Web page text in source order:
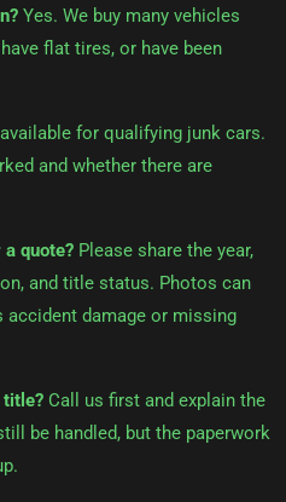
Yes. We buy many vehicles
flat tires, or have been
for qualifying junk cars.
and whether there are
quote? Please share the year,
and title status. Photos can
accident damage or missing
title? Call us first and explain the
be handled, but the paperwork